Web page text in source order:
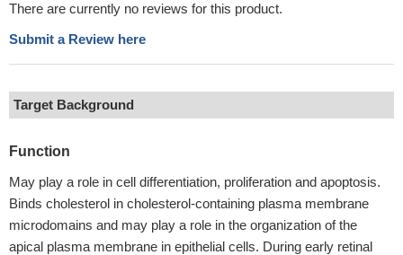
There are currently no reviews for this product.
Submit a Review here
Target Background
Function
May play a role in cell differentiation, proliferation and apoptosis.
Binds cholesterol in cholesterol-containing plasma membrane
microdomains and may play a role in the organization of the
apical plasma membrane in epithelial cells. During early retinal